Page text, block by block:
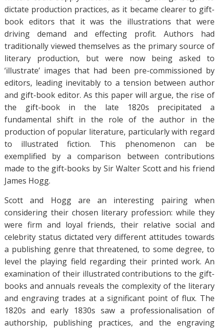
dictate production practices, as it became clearer to gift-
book editors that it was the illustrations that were
driving demand and effecting profit. Authors had
traditionally viewed themselves as the primary source of
literary production, but were now being asked to
‘illustrate’ images that had been pre-commissioned by
editors, leading inevitably to a tension between author
and gift-book editor. As this paper will argue, the rise of
the gift-book in the late 1820s precipitated a
fundamental shift in the role of the author in the
production of popular literature, particularly with regard
to illustrated fiction. This phenomenon can be
exemplified by a comparison between contributions
made to the gift-books by Sir Walter Scott and his friend
James Hogg.
Scott and Hogg are an interesting pairing when
considering their chosen literary profession: while they
were firm and loyal friends, their relative social and
celebrity status dictated very different attitudes towards
a publishing genre that threatened, to some degree, to
level the playing field regarding their printed work. An
examination of their illustrated contributions to the gift-
books and annuals reveals the complexity of the literary
and engraving trades at a significant point of flux. The
1820s and early 1830s saw a professionalisation of
authorship, publishing practices, and the engraving